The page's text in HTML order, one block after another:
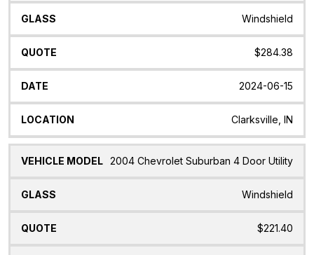
Windshield
$284.38
2024-06-15
Clarksville, IN
2004 Chevrolet Suburban 4 Door Utility
Windshield
$221.40